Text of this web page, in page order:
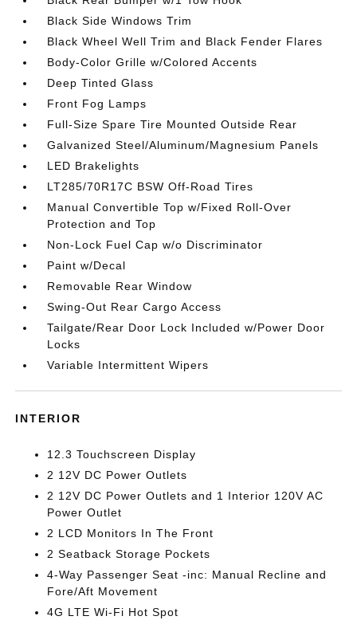
Black Side Windows Trim
Black Wheel Well Trim and Black Fender Flares
Body-Color Grille w/Colored Accents
Deep Tinted Glass
Front Fog Lamps
Full-Size Spare Tire Mounted Outside Rear
Galvanized Steel/Aluminum/Magnesium Panels
LED Brakelights
LT285/70R17C BSW Off-Road Tires
Manual Convertible Top w/Fixed Roll-Over
Protection and Top
Non-Lock Fuel Cap w/o Discriminator
Paint w/Decal
Removable Rear Window
Swing-Out Rear Cargo Access
Tailgate/Rear Door Lock Included w/Power Door
Locks
Variable Intermittent Wipers
INTERIOR
12.3 Touchscreen Display
2 12V DC Power Outlets
2 12V DC Power Outlets and 1 Interior 120V AC
Power Outlet
2 LCD Monitors In The Front
2 Seatback Storage Pockets
4-Way Passenger Seat -inc: Manual Recline and
Fore/Aft Movement
4G LTE Wi-Fi Hot Spot